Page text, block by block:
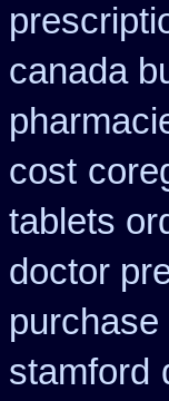
canada
cost
tablets
doctor
stamford